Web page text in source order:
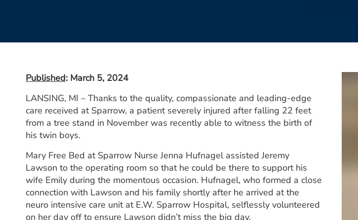
Published: March 5, 2024
LANSING, MI – Thanks to the quality, compassionate and leading-edge
care received at Sparrow, a patient severely injured after falling 22 feet
from a tree stand in November was recently able to witness the birth of
his twin boys.
Mary Free Bed at Sparrow Nurse Jenna Hufnagel assisted Jeremy
Lawson to the operating room so that he could be there to support his
wife Emily during the momentous occasion. Hufnagel, who formed a close
connection with Lawson and his family shortly after he arrived at the
neuro intensive care unit at E.W. Sparrow Hospital, selflessly volunteered
on her day off to ensure Lawson didn’t miss the big day.